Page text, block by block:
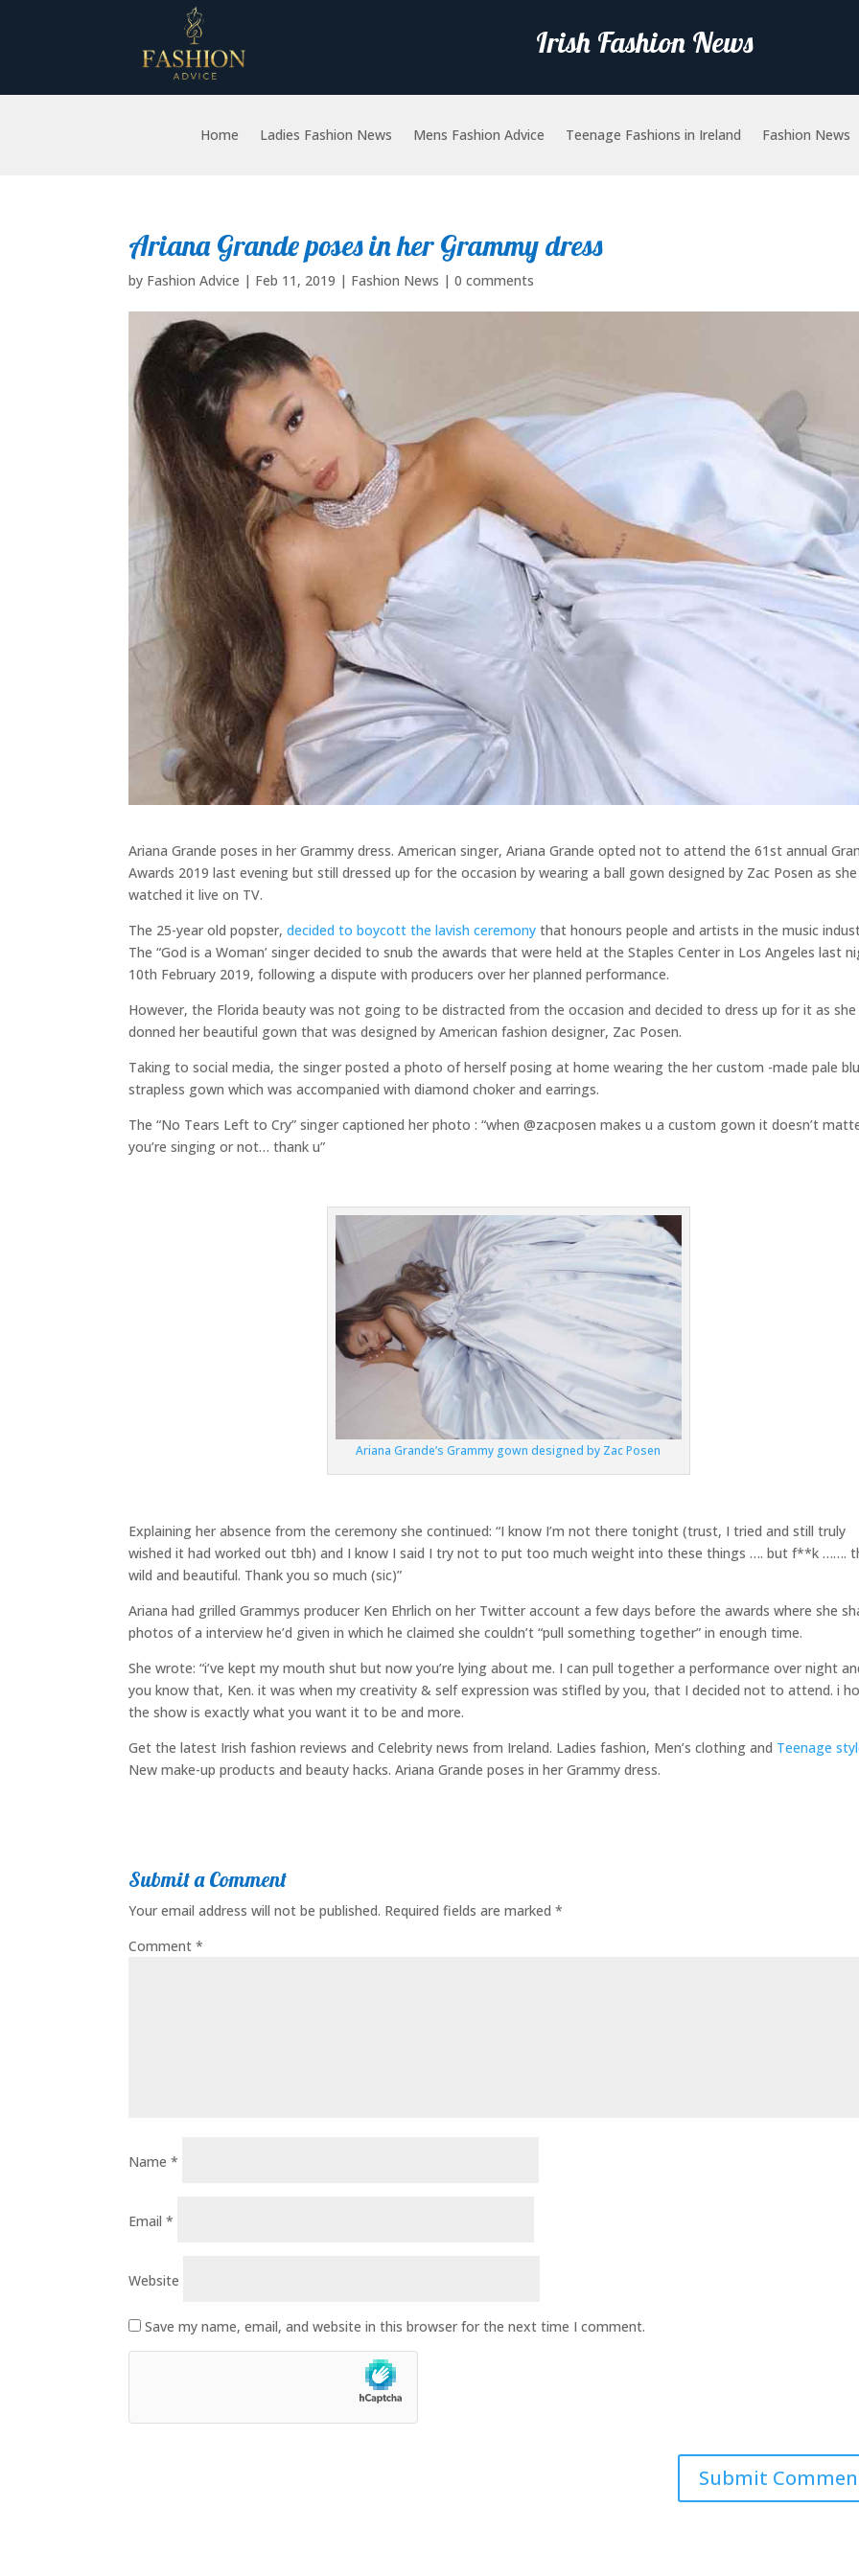
Irish Fashion News
Home Ladies Fashion News Mens Fashion Advice Teenage Fashions in Ireland Fashion News
Ariana Grande poses in her Grammy dress
by Fashion Advice | Feb 11, 2019 | Fashion News |0 comments
Ariana Grande poses in her Grammy dress. American singer, Ariana Grande opted not to attend the 61st annual
Awards 2019 last evening but still dressed up for the occasion by wearing a ball gown designed by Zac Posen as she
watched it live on TV.
The 25-year old popster,decided to boycott the lavish ceremony that honours people and artists in the music
The “God is a Woman’ singer decided to snub the awards that were held at the Staples Center in Los Angeles last
10th February 2019, following a dispute with producers over her planned performance.
However, the Florida beauty was not going to be distracted from the occasion and decided to dress up for it as she
donned her beautiful gown that was designed by American fashion designer, Zac Posen.
Taking to social media, the singer posted a photo of herself posing at home wearing the her custom -made pale
strapless gown which was accompanied with diamond choker and earrings.
The “No Tears Left to Cry” singer captioned her photo : “when @zacposen makes u a custom gown it doesn’t
you’re singing or not… thank u”
Ariana Grande’s Grammy gown designed by Zac Posen
Explaining her absence from the ceremony she continued: “I know I’m not there tonight (trust, I tried and still truly
wished it had worked out tbh) and I know I said I try not to put too much weight into these things …. but f**k …….
wild and beautiful. Thank you so much (sic)”
Ariana had grilled Grammys producer Ken Ehrlich on her Twitter account a few days before the awards where she
photos of a interview he’d given in which he claimed she couldn’t “pull something together” in enough time.
She wrote: “i’ve kept my mouth shut but now you’re lying about me. I can pull together a performance over night
you know that, Ken. it was when my creativity & self expression was stifled by you, that I decided not to attend. i
the show is exactly what you want it to be and more.
Get the latest Irish fashion reviews and Celebrity news from Ireland. Ladies fashion, Men’s clothing and Teenage
New make-up products and beauty hacks. Ariana Grande poses in her Grammy dress.
Submit a Comment
Your email address will not be published. Required fields are marked*
Comment*
Name*
Email*
Website
Save my name, email, and website in this browser for the next time I comment.